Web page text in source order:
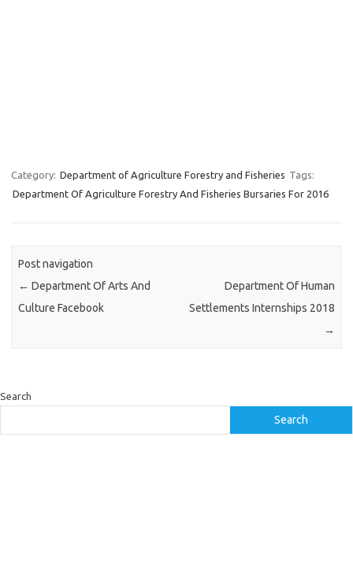
Category: Department of Agriculture Forestry and Fisheries Tags:
Department Of Agriculture Forestry And Fisheries Bursaries For 2016
Post navigation
← Department Of Arts And
Culture Facebook
Department Of Human
Settlements Internships 2018
→
Search
Search